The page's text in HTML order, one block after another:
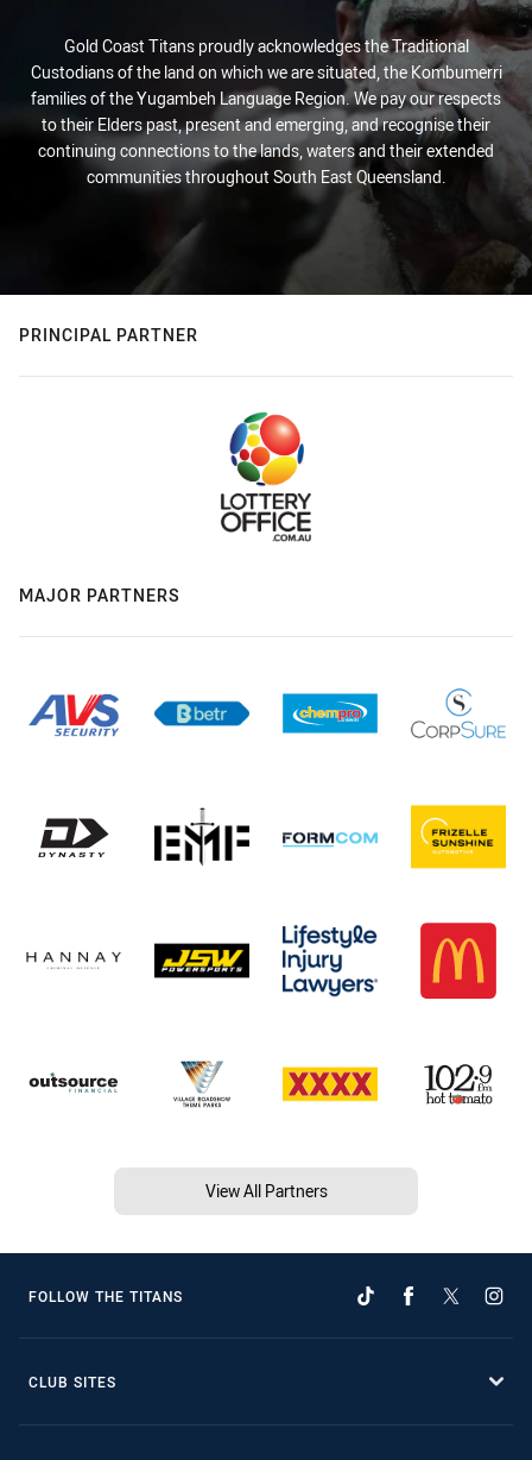
Gold Coast Titans proudly acknowledges the Traditional
Custodians of the land on which we are situated, the Kombumerri
families of the Yugambeh Language Region. We pay our respects
to their Elders past, present and emerging, and recognise their
continuing connections to the lands, waters and their extended
communities throughout South East Queensland.
PRINCIPAL PARTNER
MAJOR PARTNERS
View All Partners
FOLLOW THE TITANS
CLUB SITES